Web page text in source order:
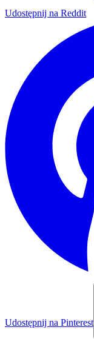
Udostępnij na Reddit
Udostępnij na Pinterest